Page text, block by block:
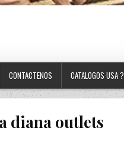
CONTACTENOS CATALOGOS USA ?
diana outlets